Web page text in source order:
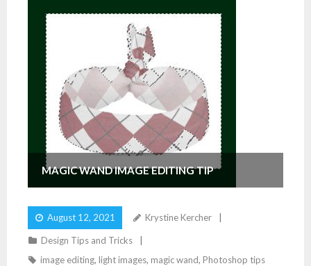
MAGIC WAND IMAGE EDITING TIP
August 12, 2021 Krystine Kercher
Design Tips and Tricks
image editing, light images, magic wand, Photoshop tips